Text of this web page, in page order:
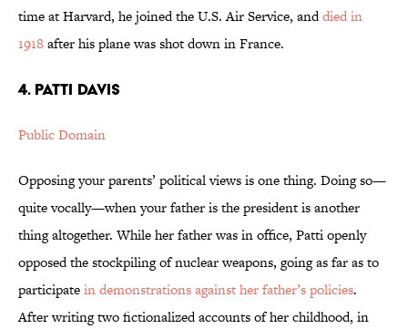
time at Harvard, he joined the U.S. Air Service, anddied in
1918 after his plane was shot down in France.
4. Patti Davis
Public Domain
Opposing your parents’ political views is one thing. Doing so—
quite vocally—when your father is the president is another
thing altogether. While her father was in office, Patti openly
opposed the stockpiling of nuclear weapons, going as far as to
participatein demonstrations against her father’s policies.
After writing two fictionalized accounts of her childhood, in